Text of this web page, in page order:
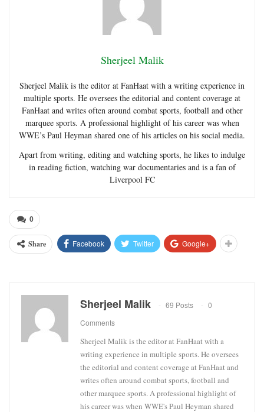
Sherjeel Malik
Sherjeel Malik is the editor at FanHaat with a writing experience in
multiple sports. He oversees the editorial and content coverage at
FanHaat and writes often around combat sports, football and other
marquee sports. A professional highlight of his career was when
WWE’s Paul Heyman shared one of his articles on his social media.
Apart from writing, editing and watching sports, he likes to indulge
in reading fiction, watching war documentaries and is a fan of
Liverpool FC
0
Share Facebook Twitter Google+
Sherjeel Malik 69 Posts
0
Comments
Sherjeel Malik is the editor at FanHaat with a
writing experience in multiple sports. He oversees
the editorial and content coverage at FanHaat and
writes often around combat sports, football and
other marquee sports. A professional highlight of
his career was when WWE's Paul Heyman shared